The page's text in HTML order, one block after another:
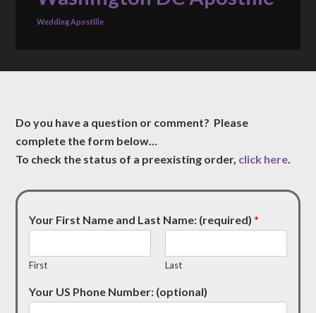
Wedding Apostille
Do you have a question or comment? Please
complete the form below…
To check the status of a preexisting order, click here
Your First Name and Last Name: (required)*
First Last
Your US Phone Number: (optional)